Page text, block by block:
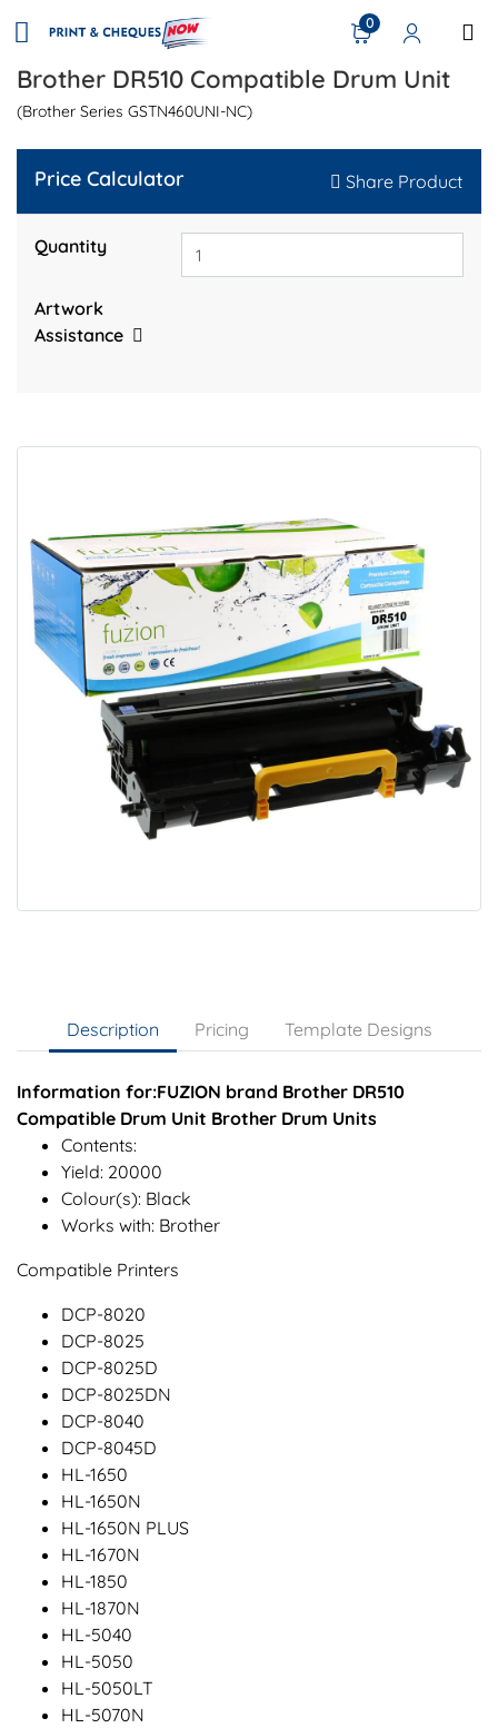
0
Brother DR510 Compatible Drum Unit
(Brother Series GSTN460UNI-NC)
Price Calculator Share Product
Quantity
Artwork
Assistance
Description Pricing Template Designs
Information for:FUZION brand Brother DR510
Compatible Drum Unit Brother Drum Units
Contents:
Yield: 20000
Colour(s): Black
Works with: Brother
Compatible Printers
DCP-8020
DCP-8025
DCP-8025D
DCP-8025DN
DCP-8040
DCP-8045D
HL-1650
HL-1650N
HL-1650N PLUS
HL-1670N
HL-1850
HL-1870N
HL-5040
HL-5050
HL-5050LT
HL-5070N